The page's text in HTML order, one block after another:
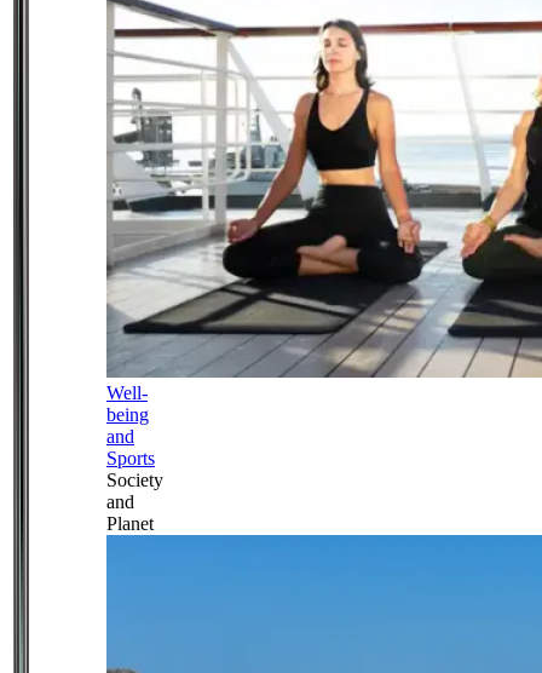
Well-
being
and
Sports
Society
and
Planet